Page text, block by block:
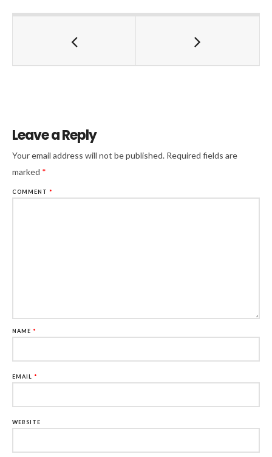
Leave a Reply
Your email address will not be published. Required fields are
marked *
COMMENT *
NAME *
EMAIL *
WEBSITE